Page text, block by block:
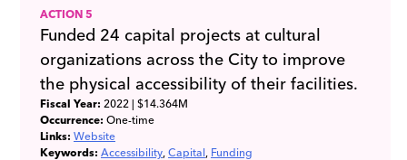
ACTION 5
Funded 24 capital projects at cultural
organizations across the City to improve
the physical accessibility of their facilities.
Fiscal Year: 2022| $14.364M
Occurrence: One-time
Links: Website
Keywords: Accessibility Capital Funding